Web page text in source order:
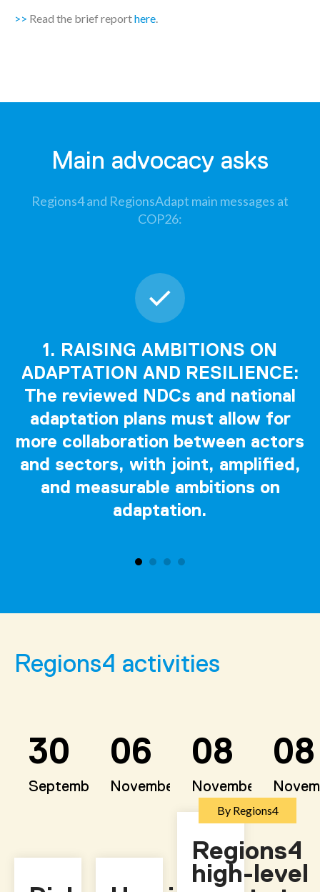
>> Read the brief reporthere.
Main advocacy asks
Regions4 and RegionsAdapt main messages at
COP26​:
1. RAISING AMBITIONS ON
ADAPTATION AND RESILIENCE:
The reviewed NDCs and national
adaptation plans must allow for
more collaboration between actors
and sectors, with joint, amplified,
and measurable ambitions on
adaptation.
Regions4 activities
30
September
06
November
08
November
By Regions4
Regions4
high-level
08